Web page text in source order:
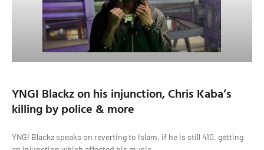
YNGI Blackz on his injunction, Chris Kaba’s
killing by police & more
YNGI Blackz speaks on reverting to Islam, if he is still 410, getting